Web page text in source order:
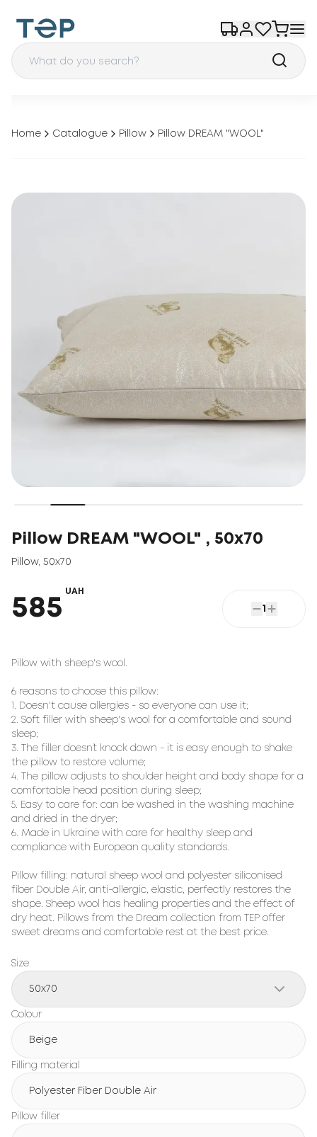
Home Catalogue Pillow Pillow DREAM "WOOL"
Pillow DREAM "WOOL" , 50x70
Pillow, 50x70
585
UAH
1
Pillow with sheep's wool.
6 reasons to choose this pillow:
1. Doesn't cause allergies - so everyone can use it;
2. Soft filler with sheep's wool for a comfortable and sound
sleep;
3. The filler doesn`t knock down - it is easy enough to shake
the pillow to restore volume;
4. The pillow adjusts to shoulder height and body shape for a
comfortable head position during sleep;
5. Easy to care for: can be washed in the washing machine
and dried in the dryer;
6. Made in Ukraine with care for healthy sleep and
compliance with European quality standards.
Pillow filling: natural sheep wool and polyester siliconised
fiber Double Air, anti-allergic, elastic, perfectly restores the
shape. Sheep wool has healing properties and the effect of
dry heat. Pillows from the Dream collection from TEP offer
sweet dreams and comfortable rest at the best price.
Size
50x70
Colour
Beige
Filling material
Polyester Fiber Double Air
Pillow filler